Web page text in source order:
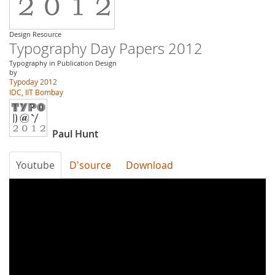
Design Resource
Typography Day Papers 2012
Typography in Publication Design
by
Typoday 2012
IDC, IIT Bombay
Paul Hunt
Youtube D'source Download